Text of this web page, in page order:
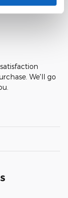
We'll go